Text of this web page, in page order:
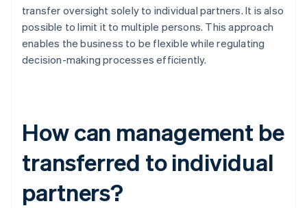
transfer oversight solely to individual partners. It is also
possible to limit it to multiple persons. This approach
enables the business to be flexible while regulating
decision-making processes efficiently.
How can management be
transferred to individual
partners?